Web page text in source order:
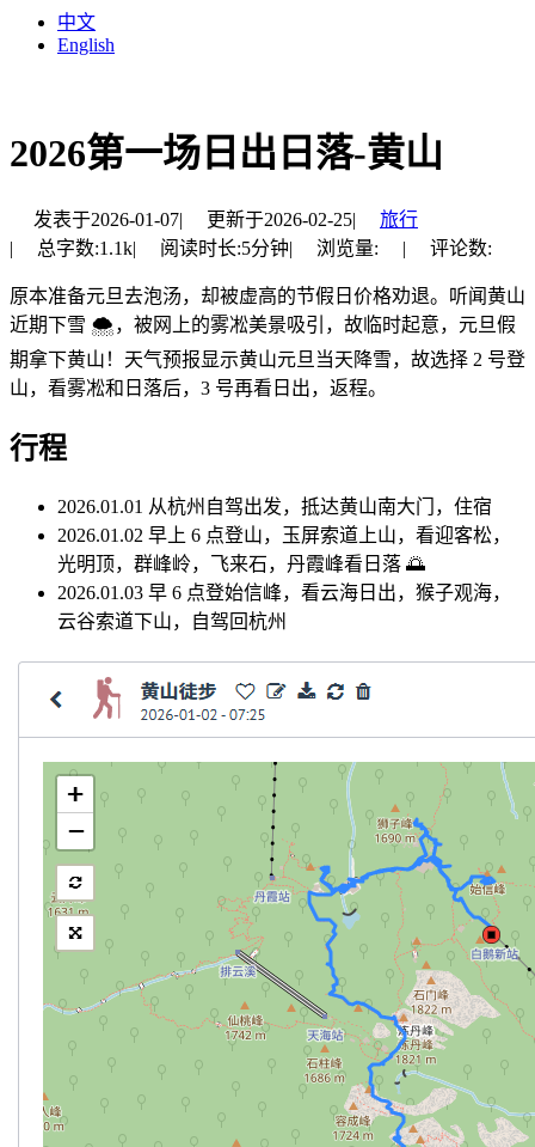
中文
English
2026第一场日出日落-黄山
发表于2026-01-07| 更新于2026-02-25|
旅行
|
总字数:1.1k| 阅读时长:5分钟| 浏览量: | 评论数:
原本准备元旦去泡汤，却被虚高的节假日价格劝退。听闻黄山
近期下雪 🌨，被网上的雾凇美景吸引，故临时起意，元旦假
期拿下黄山！天气预报显示黄山元旦当天降雪，故选择 2 号登
山，看雾凇和日落后，3 号再看日出，返程。
行程
2026.01.01 从杭州自驾出发，抵达黄山南大门，住宿
2026.01.02 早上 6 点登山，玉屏索道上山，看迎客松，
光明顶，群峰岭，飞来石，丹霞峰看日落 🌅
2026.01.03 早 6 点登始信峰，看云海日出，猴子观海，
云谷索道下山，自驾回杭州